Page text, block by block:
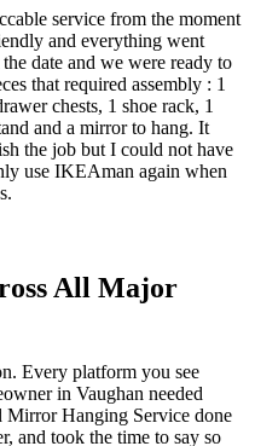
service from the moment
and everything went
date and we were ready to
that required assembly : 1
chests, 1 shoe rack, 1
and a mirror to hang. It
the job but I could not have
use IKEAman again when
All Major
Every platform you see
in Vaughan needed
Mirror Hanging Service done
and took the time to say so